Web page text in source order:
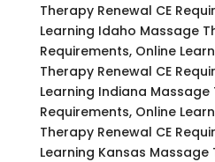
Therapy Renewal CE
Learning Idaho Massage
Requirements, Online
Therapy Renewal CE
Learning Indiana Massage
Requirements, Online
Therapy Renewal CE
Learning Kansas Massage